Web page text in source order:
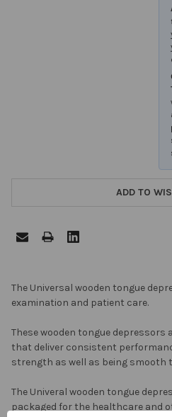
ADD TO
FREQUENTLY
BOUGHT
SELECT
ADD
SELECTED
The Universal wooden tongue
examination and patient care.
These wooden tongue depressors
that deliver consistent
strength as well as being smooth
The Univeral wooden tongue
packaged for the healthcare and